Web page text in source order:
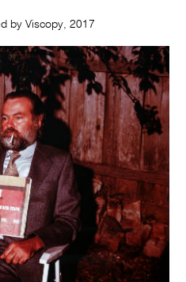
by Viscopy, 2017